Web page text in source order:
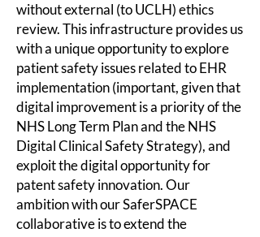
without external (to UCLH) ethics
review. This infrastructure provides us
with a unique opportunity to explore
patient safety issues related to EHR
implementation (important, given that
digital improvement is a priority of the
NHS Long Term Plan and the NHS
Digital Clinical Safety Strategy), and
exploit the digital opportunity for
patent safety innovation. Our
ambition with our SaferSPACE
collaborative is to extend the